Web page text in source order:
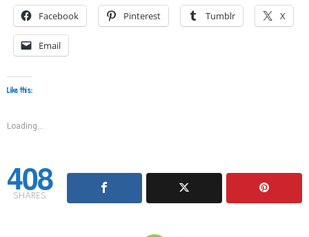
Facebook Pinterest Tumblr X
Email
Like this:
Loading...
408
SHARES